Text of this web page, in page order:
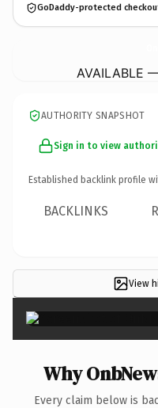
GoDaddy-protected
AVAILABLE
AUTHORITY SNAPSHOT
Sign in to view
Established backlink profile
BACKLINKS
View
Why
Every claim below is